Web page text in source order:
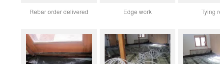
Rebar order delivered Edge work Tying